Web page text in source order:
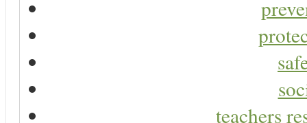
teachers